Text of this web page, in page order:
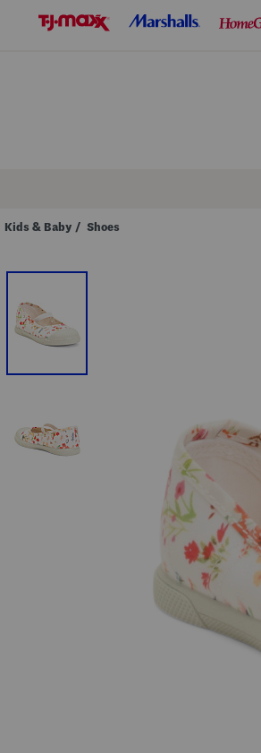
Navigation
Kids & Baby / Shoes